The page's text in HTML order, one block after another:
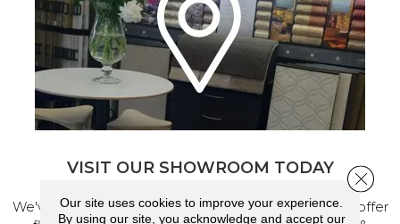
VISIT OUR SHOWROOM TODAY
We've made our home in Salem, Oregon, where we offer
Our site uses cookies to improve your experience.
By using our site, you acknowledge and accept our
Close